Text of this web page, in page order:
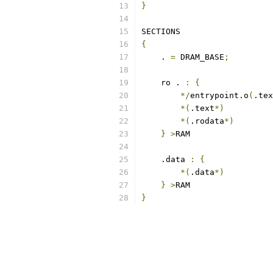
}
SECTIONS
{
    .
= DRAM_BASE ;
    ro .
:
{
*/entrypoint.o (
*( .text*)
*( .rodata*)
} >RAM
    .data
:
{
*( .data*)
} >RAM
}